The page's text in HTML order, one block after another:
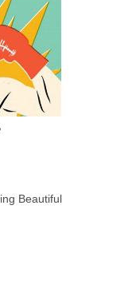
Beautiful